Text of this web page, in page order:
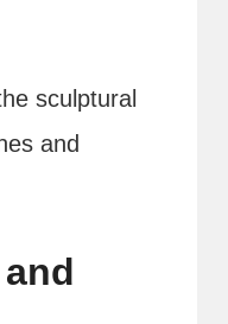
sculptural
and